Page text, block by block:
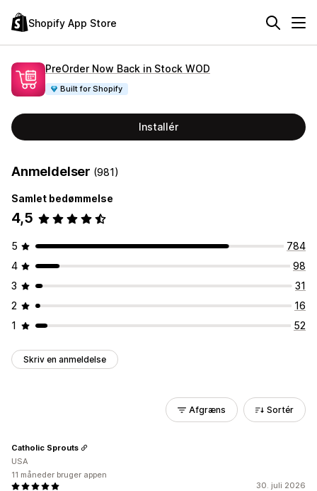
Shopify App Store
PreOrder Now Back in Stock WOD
Built for Shopify
Installér
Anmeldelser (981)
Samlet bedømmelse
4,5
5
784
4
98
3
31
2
16
1
52
Skriv en anmeldelse
Afgræns Sortér
30. juli 2026
Catholic Sprouts
USA
11 måneder bruger appen